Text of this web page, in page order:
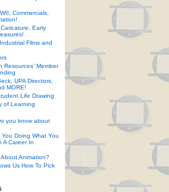
Commercials,
Early
Films and
Resources’ Member
UPA Directors,
MORE!
Life Drawing
of Learning
you know about
Doing What You
A Career In
Animation?
Us How To Pick